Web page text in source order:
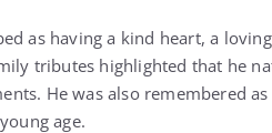
as having a kind heart, a
tributes highlighted that he
He was also remembered
age.